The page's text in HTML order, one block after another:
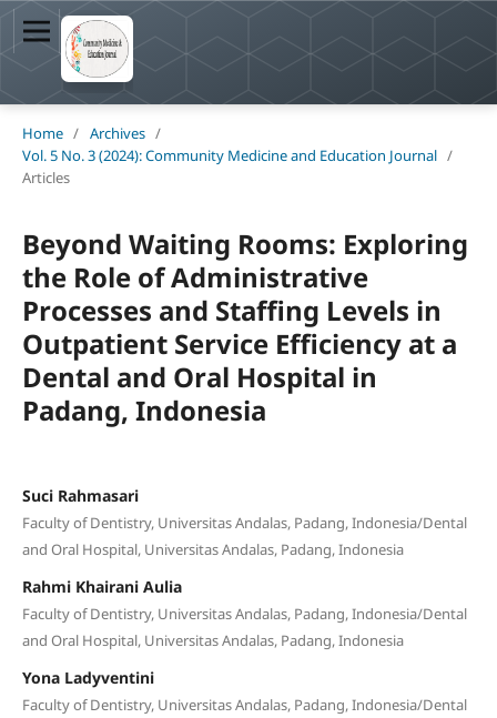
Home / Archives /
Vol. 5 No. 3 (2024): Community Medicine and Education Journal /
Articles
Beyond Waiting Rooms: Exploring
the Role of Administrative
Processes and Staffing Levels in
Outpatient Service Efficiency at a
Dental and Oral Hospital in
Padang, Indonesia
Suci Rahmasari
Faculty of Dentistry, Universitas Andalas, Padang, Indonesia/Dental
and Oral Hospital, Universitas Andalas, Padang, Indonesia
Rahmi Khairani Aulia
Faculty of Dentistry, Universitas Andalas, Padang, Indonesia/Dental
and Oral Hospital, Universitas Andalas, Padang, Indonesia
Yona Ladyventini
Faculty of Dentistry, Universitas Andalas, Padang, Indonesia/Dental